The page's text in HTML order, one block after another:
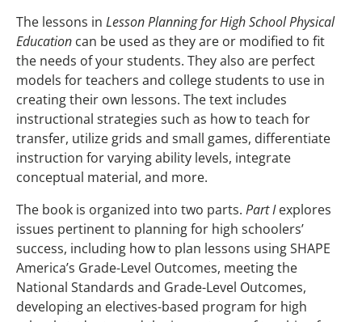
The lessons in Lesson Planning for High School Physical
Education can be used as they are or modified to fit
the needs of your students. They also are perfect
models for teachers and college students to use in
creating their own lessons. The text includes
instructional strategies such as how to teach for
transfer, utilize grids and small games, differentiate
instruction for varying ability levels, integrate
conceptual material, and more.
The book is organized into two parts. Part Iexplores
issues pertinent to planning for high schoolers’
success, including how to plan lessons using SHAPE
America’s Grade-Level Outcomes, meeting the
National Standards and Grade-Level Outcomes,
developing an electives-based program for high